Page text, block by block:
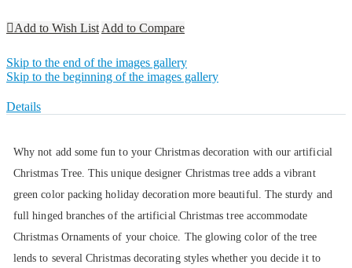
Add to Wish ListAdd to Compare
Skip to the end of the images gallery
Skip to the beginning of the images gallery
Details
Why not add some fun to your Christmas decoration with our artificial
Christmas Tree. This unique designer Christmas tree adds a vibrant
green color packing holiday decoration more beautiful. The sturdy and
full hinged branches of the artificial Christmas tree accommodate
Christmas Ornaments of your choice. The glowing color of the tree
lends to several Christmas decorating styles whether you decide it to